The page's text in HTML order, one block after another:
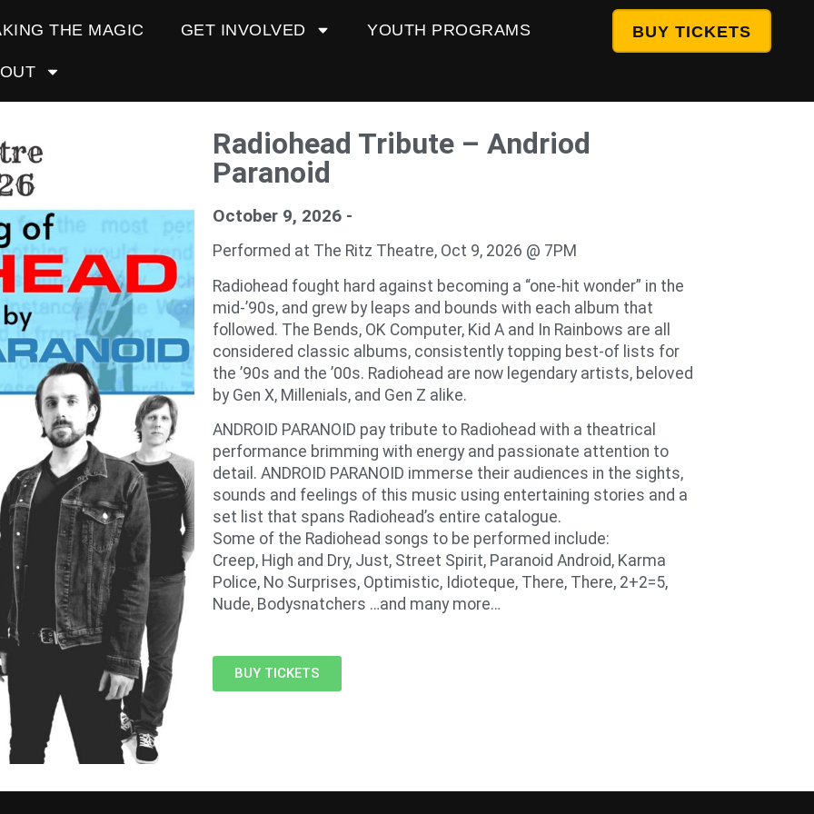
THE MAGIC GET INVOLVED YOUTH PROGRAMS BUY TICKETS
Radiohead Tribute – Andriod
Paranoid
October 9, 2026 -
Performed at The Ritz Theatre, Oct 9, 2026 @ 7PM
Radiohead fought hard against becoming a “one-hit wonder” in the
mid-’90s, and grew by leaps and bounds with each album that
followed. The Bends, OK Computer, Kid A and In Rainbows are all
considered classic albums, consistently topping best-of lists for
the ’90s and the ’00s. Radiohead are now legendary artists, beloved
by Gen X, Millenials, and Gen Z alike.
ANDROID PARANOID pay tribute to Radiohead with a theatrical
performance brimming with energy and passionate attention to
detail. ANDROID PARANOID immerse their audiences in the sights,
sounds and feelings of this music using entertaining stories and a
set list that spans Radiohead’s entire catalogue.
Some of the Radiohead songs to be performed include:
Creep, High and Dry, Just, Street Spirit, Paranoid Android, Karma
Police, No Surprises, Optimistic, Idioteque, There, There, 2+2=5,
Nude, Bodysnatchers …and many more…
BUY TICKETS